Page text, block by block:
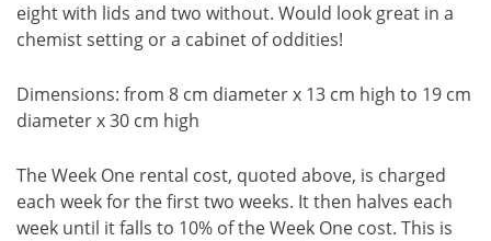
eight with lids and two without. Would look great in a
chemist setting or a cabinet of oddities!
Dimensions: from 8 cm diameter x 13 cm high to 19 cm
diameter x 30 cm high
The Week One rental cost, quoted above, is charged
each week for the first two weeks. It then halves each
week until it falls to 10% of the Week One cost. This is